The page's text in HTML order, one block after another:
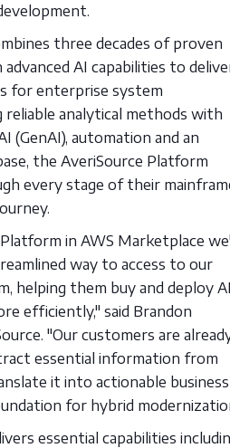
three decades of proven
AI capabilities to
for enterprise system
analytical methods with
(GenAI), automation and an
the AveriSource Platform
every stage of their
in AWS Marketplace
way to access to our
helping them buy and deploy
efficiently," said Brandon
"Our customers are
essential information from
it into actionable business
for hybrid
essential capabilities